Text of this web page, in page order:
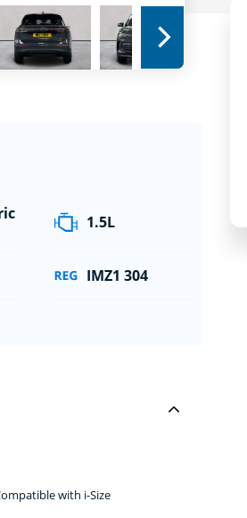
1.5L
IMZ1 304
with i-Size